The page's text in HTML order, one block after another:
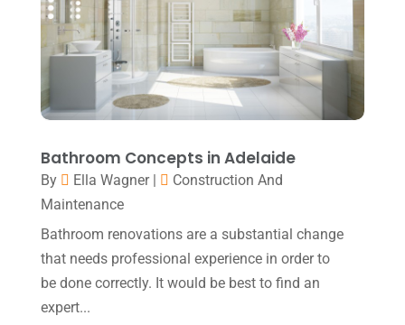
Security System Supplier(3)
Shed Builder(1)
Shop(1)
Shopping & Fashion(1)
Sprayer(1)
Spraying Equipment(1)
Stickers
(1)
Technology & Science(1)
Training Centre
February 2018(11)
January 2018(7)
December 2017(5)
November 2017(6)
October 2017(7)
September 2017(8)
August 2017
July 2017(4)
June 2017(5)
Bathroom Concepts in Adelaide
By Ella Wagner|
Construction And
Maintenance
Bathroom renovations are a substantial change
that needs professional experience in order to
be done correctly. It would be best to find an
expert...